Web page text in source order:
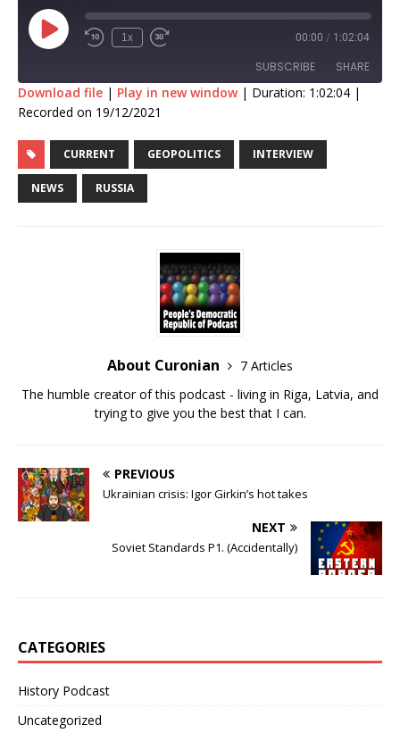
1x 00:00 / 1:02:04
SUBSCRIBE SHARE
SHARE
LINK
EMBED
Download file | Play in new window| Duration: 1:02:04 |
Recorded on 19/12/2021
CURRENT GEOPOLITICS INTERVIEW
NEWS RUSSIA
About Curonian
7 Articles
The humble creator of this podcast - living in Riga, Latvia, and
trying to give you the best that I can.
PREVIOUS
Ukrainian crisis: Igor Girkin’s hot takes
NEXT
Soviet Standards P1. (Accidentally)
CATEGORIES
History Podcast
Uncategorized